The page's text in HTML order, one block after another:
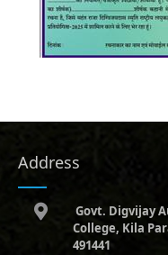
Address
Govt. Digvijay
College, Kila
491441